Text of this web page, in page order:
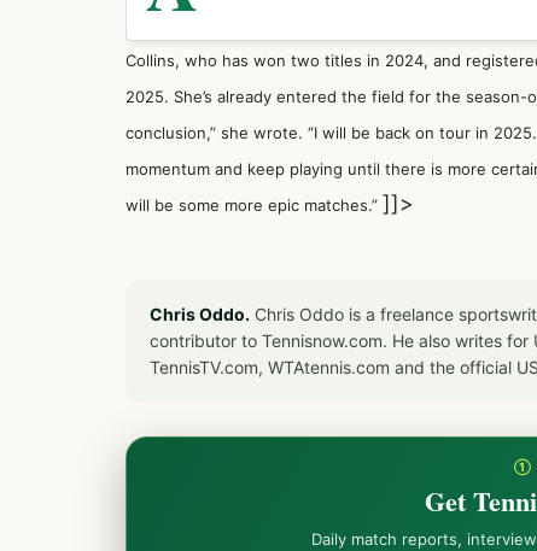
Collins, who has won two titles in 2024, and
2025. She’s already entered the field for the
conclusion,” she wrote. “I will be back on tour in
momentum and keep playing until there is more
will be some more epic matches.” ]]>
Chris Oddo. Chris Oddo is a freelance
contributor to Tennisnow.com. He also writes
TennisTV.com, WTAtennis.com and the official
①
Get
Daily match reports,